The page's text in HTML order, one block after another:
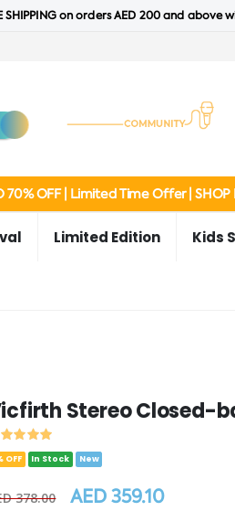
SHIPPING on orders AED 200 and above
70% OFF | Limited Time Offer | SHOP
Limited Edition Kids
Stereo Closed-
OFF In Stock New
378.00 AED 359.10